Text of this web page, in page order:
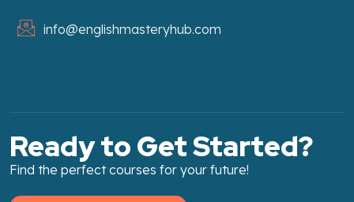
info@englishmasteryhub.com
Ready to Get Started?
Find the perfect courses for your future!